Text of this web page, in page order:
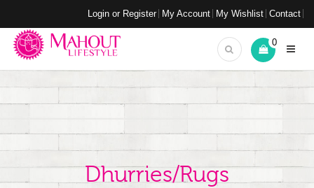
Login or Register My Account My Wishlist Contact
0
Dhurries/Rugs